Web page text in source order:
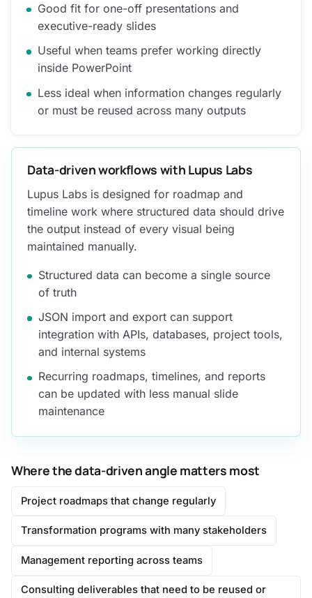
Good fit for one-off presentations and
executive-ready slides
Useful when teams prefer working directly
inside PowerPoint
Less ideal when information changes regularly
or must be reused across many outputs
Data-driven workflows with Lupus Labs
Lupus Labs is designed for roadmap and
timeline work where structured data should drive
the output instead of every visual being
maintained manually.
Structured data can become a single source
of truth
JSON import and export can support
integration with APIs, databases, project tools,
and internal systems
Recurring roadmaps, timelines, and reports
can be updated with less manual slide
maintenance
Where the data-driven angle matters most
Project roadmaps that change regularly
Transformation programs with many stakeholders
Management reporting across teams
Consulting deliverables that need to be reused or